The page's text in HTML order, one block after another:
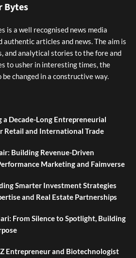
Bytes
is a well recognised news media
articles and news. The aim is
and analytical stories to the fore and
to usher in interesting times, the
changed in a constructive way.
a Decade-Long Entrepreneurial
Retail and International Trade
Building Revenue-Driven
Marketing and Faimverse
Smarter Investment Strategies
and Real Estate Partnerships
From Silence to Spotlight, Building
Entrepreneur and Biotechnologist